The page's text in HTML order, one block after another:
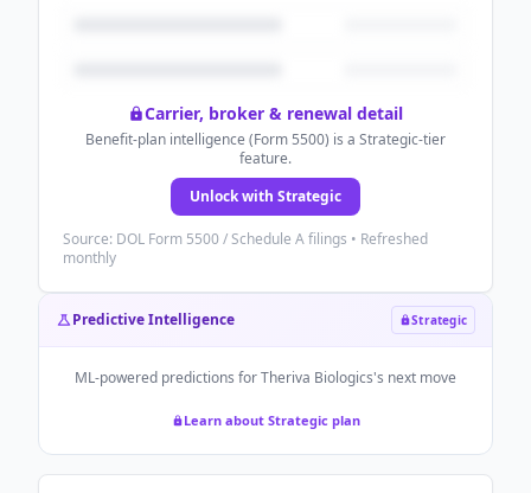
Carrier, broker & renewal detail
Benefit-plan intelligence (Form 5500) is a Strategic-tier
feature.
Unlock with Strategic
Source: DOL Form 5500 / Schedule A filings • Refreshed
monthly
Predictive Intelligence Strategic
ML-powered predictions forTheriva Biologics's next move
Learn about Strategic plan